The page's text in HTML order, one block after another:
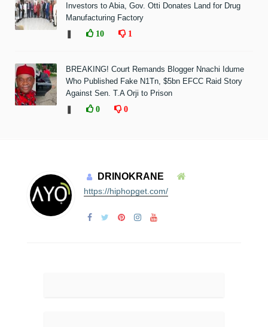
Investors to Abia, Gov. Otti Donates Land for Drug
Manufacturing Factory
❚
10 1
BREAKING! Court Remands Blogger Nnachi Idume
Who Published Fake N1Tn, $5bn EFCC Raid Story
Against Sen. T.A Orji to Prison
❚
0 0
DRINOKRANE
https://hiphopget.com/